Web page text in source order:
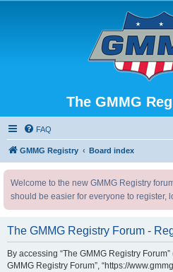
The GMMG
FAQ
GMMG Registry Board index
Welcome to the new GMMG Registry
should be easier for everyone to register,
The GMMG Registry Forum -
By accessing “The GMMG Registry Forum”
GMMG Registry Forum”, “https://